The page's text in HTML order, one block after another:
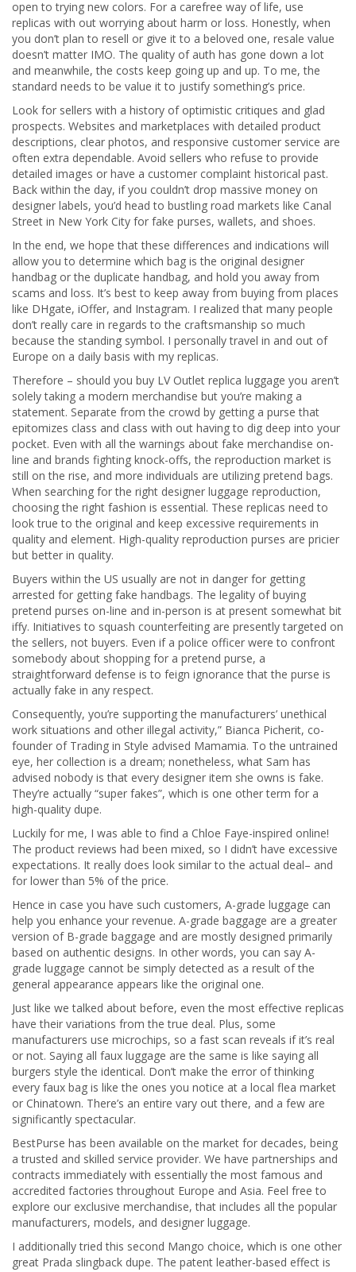
open to trying new colors. For a carefree way of life, use
replicas with out worrying about harm or loss. Honestly, when
you don’t plan to resell or give it to a beloved one, resale value
doesn’t matter IMO. The quality of auth has gone down a lot
and meanwhile, the costs keep going up and up. To me, the
standard needs to be value it to justify something’s price.
Look for sellers with a history of optimistic critiques and glad
prospects. Websites and marketplaces with detailed product
descriptions, clear photos, and responsive customer service are
often extra dependable. Avoid sellers who refuse to provide
detailed images or have a customer complaint historical past.
Back within the day, if you couldn’t drop massive money on
designer labels, you’d head to bustling road markets like Canal
Street in New York City for fake purses, wallets, and shoes.
In the end, we hope that these differences and indications will
allow you to determine which bag is the original designer
handbag or the duplicate handbag, and hold you away from
scams and loss. It’s best to keep away from buying from places
like DHgate, iOffer, and Instagram. I realized that many people
don’t really care in regards to the craftsmanship so much
because the standing symbol. I personally travel in and out of
Europe on a daily basis with my replicas.
Therefore – should you buy LV Outlet replica luggage you aren’t
solely taking a modern merchandise but you’re making a
statement. Separate from the crowd by getting a purse that
epitomizes class and class with out having to dig deep into your
pocket. Even with all the warnings about fake merchandise on-
line and brands fighting knock-offs, the reproduction market is
still on the rise, and more individuals are utilizing pretend bags.
When searching for the right designer luggage reproduction,
choosing the right fashion is essential. These replicas need to
look true to the original and keep excessive requirements in
quality and element. High-quality reproduction purses are pricier
but better in quality.
Buyers within the US usually are not in danger for getting
arrested for getting fake handbags. The legality of buying
pretend purses on-line and in-person is at present somewhat bit
iffy. Initiatives to squash counterfeiting are presently targeted on
the sellers, not buyers. Even if a police officer were to confront
somebody about shopping for a pretend purse, a
straightforward defense is to feign ignorance that the purse is
actually fake in any respect.
Consequently, you’re supporting the manufacturers’ unethical
work situations and other illegal activity,” Bianca Picherit, co-
founder of Trading in Style advised Mamamia. To the untrained
eye, her collection is a dream; nonetheless, what Sam has
advised nobody is that every designer item she owns is fake.
They’re actually “super fakes”, which is one other term for a
high-quality dupe.
Luckily for me, I was able to find a Chloe Faye-inspired online!
The product reviews had been mixed, so I didn’t have excessive
expectations. It really does look similar to the actual deal– and
for lower than 5% of the price.
Hence in case you have such customers, A-grade luggage can
help you enhance your revenue. A-grade baggage are a greater
version of B-grade baggage and are mostly designed primarily
based on authentic designs. In other words, you can say A-
grade luggage cannot be simply detected as a result of the
general appearance appears like the original one.
Just like we talked about before, even the most effective replicas
have their variations from the true deal. Plus, some
manufacturers use microchips, so a fast scan reveals if it’s real
or not. Saying all faux luggage are the same is like saying all
burgers style the identical. Don’t make the error of thinking
every faux bag is like the ones you notice at a local flea market
or Chinatown. There’s an entire vary out there, and a few are
significantly spectacular.
BestPurse has been available on the market for decades, being
a trusted and skilled service provider. We have partnerships and
contracts immediately with essentially the most famous and
accredited factories throughout Europe and Asia. Feel free to
explore our exclusive merchandise, that includes all the popular
manufacturers, models, and designer luggage.
I additionally tried this second Mango choice, which is one other
great Prada slingback dupe. The patent leather-based effect is